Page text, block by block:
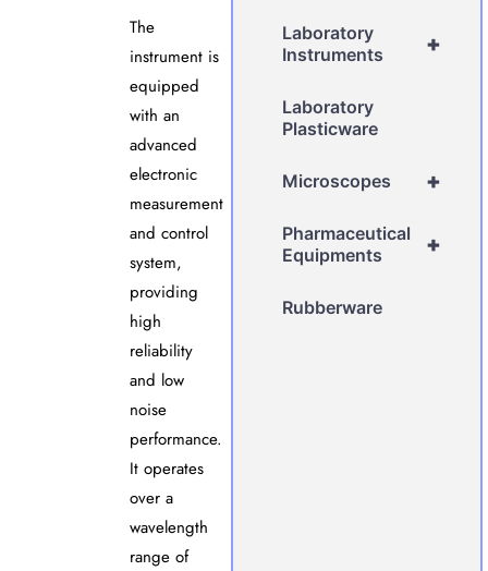
The
instrument is
equipped
with an
advanced
electronic
measurement
and control
system,
providing
high
reliability
and low
noise
performance.
It operates
over a
wavelength
range of
+
Laboratory
Instruments
Laboratory
Plasticware
+
Microscopes
+
Pharmaceutical
Equipments
Rubberware